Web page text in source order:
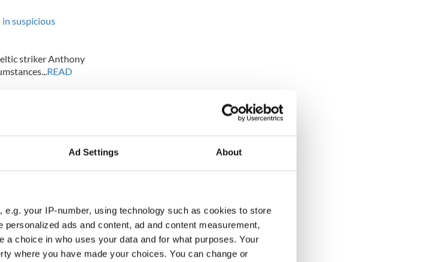
Ad Settings About
e.g. your IP-number, using technology such as cookies to store
ads and content, ad and content measurement,
choice in who uses your data and for what purposes. Your
where you have made your choices. You can change or
suspicious
striker Anthony
READ
revealed the panic
do?"